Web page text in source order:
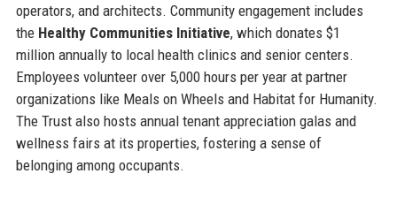
operators, and architects. Community engagement includes
the Healthy Communities Initiative, which donates $1
million annually to local health clinics and senior centers.
Employees volunteer over 5,000 hours per year at partner
organizations like Meals on Wheels and Habitat for Humanity.
The Trust also hosts annual tenant appreciation galas and
wellness fairs at its properties, fostering a sense of
belonging among occupants.